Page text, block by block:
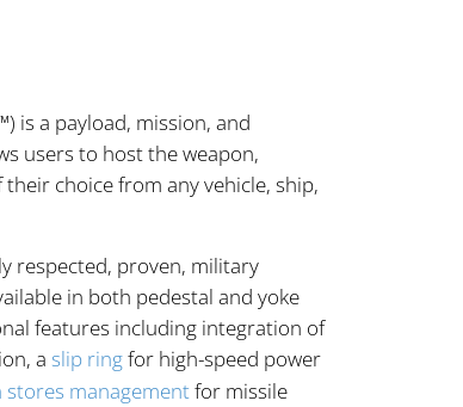
is a payload, mission, and
users to host the weapon,
choice from any vehicle, ship,
respected, proven, military
in both pedestal and yoke
features including integration of
a slip ringfor high-speed power
stores managementfor missile